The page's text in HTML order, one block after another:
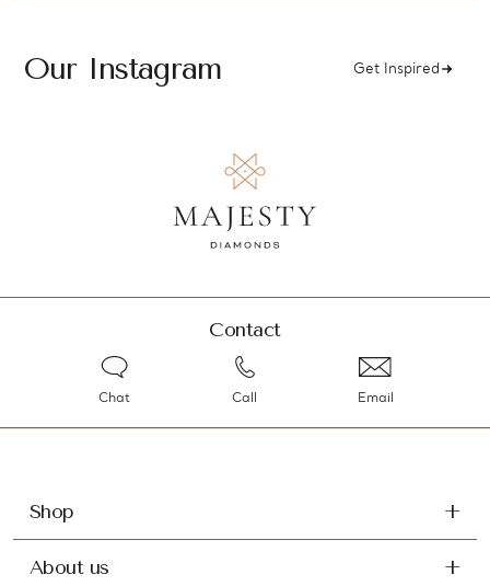
Our Instagram Get Inspired
Contact
Chat Call Email
Shop
About us